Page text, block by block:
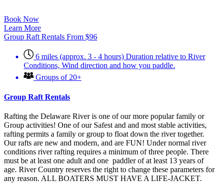
Book Now
Learn More
Group Raft Rentals From $96
6 miles (approx. 3 - 4 hours) Duration relative to River
Conditions, Wind direction and how you paddle.
Groups of 20+
Group Raft Rentals
Rafting the Delaware River is one of our more popular family or
Group activities! One of our Safest and and most stable activities,
rafting permits a family or group to float down the river together.
Our rafts are new and modern, and are FUN! Under normal river
conditions river rafting requires a minimum of three people. There
must be at least one adult and one paddler of at least 13 years of
age. River Country reserves the right to change these parameters for
any reason. ALL BOATERS MUST HAVE A LIFE-JACKET.